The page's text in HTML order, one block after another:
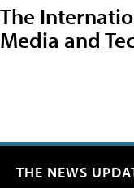
The
Media and
THE NEWS